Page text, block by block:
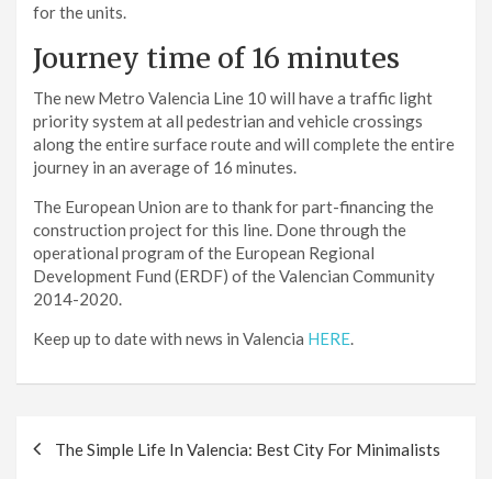
for the units.
Journey time of 16 minutes
The new Metro Valencia Line 10 will have a traffic light
priority system at all pedestrian and vehicle crossings
along the entire surface route and will complete the entire
journey in an average of 16 minutes.
The European Union are to thank for part-financing the
construction project for this line. Done through the
operational program of the European Regional
Development Fund (ERDF) of the Valencian Community
2014-2020.
Keep up to date with news in Valencia HERE.
navigation
The Simple Life In Valencia: Best City For Minimalists